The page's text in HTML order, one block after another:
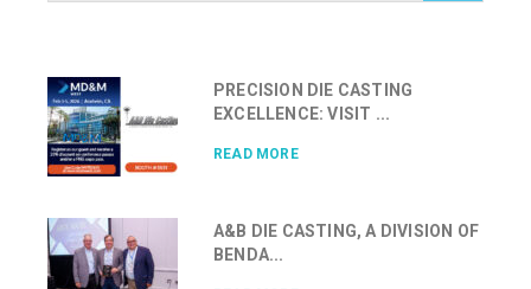
PRECISION DIE CASTING
EXCELLENCE: VISIT ...
READ MORE
A&B DIE CASTING, A DIVISION OF
BENDA...